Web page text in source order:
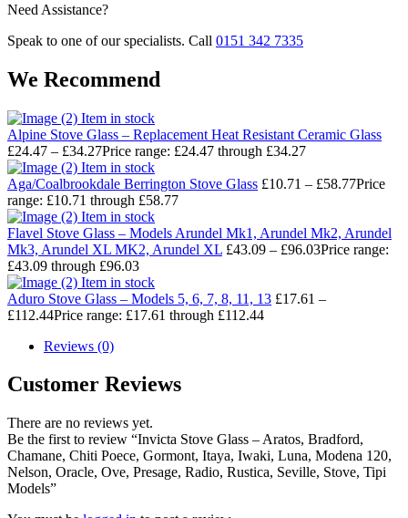
Need Assistance?
Speak to one of our specialists. Call 0151 342 7335
We Recommend
Item in stock
Alpine Stove Glass – Replacement Heat Resistant Ceramic Glass
£24.47 – £34.27Price range: £24.47 through £34.27
Item in stock
Aga/Coalbrookdale Berrington Stove Glass £10.71 – £58.77Price
range: £10.71 through £58.77
Item in stock
Flavel Stove Glass – Models Arundel Mk1, Arundel Mk2, Arundel
Mk3, Arundel XL MK2, Arundel XL £43.09 – £96.03Price range:
£43.09 through £96.03
Item in stock
Aduro Stove Glass – Models 5, 6, 7, 8, 11, 13 £17.61 –
£112.44Price range: £17.61 through £112.44
Reviews (0)
Customer Reviews
There are no reviews yet.
Be the first to review “Invicta Stove Glass – Aratos, Bradford,
Chamane, Chiti Poece, Gormont, Itaya, Iwaki, Luna, Modena 120,
Nelson, Oracle, Ove, Presage, Radio, Rustica, Seville, Stove, Tipi
Models”